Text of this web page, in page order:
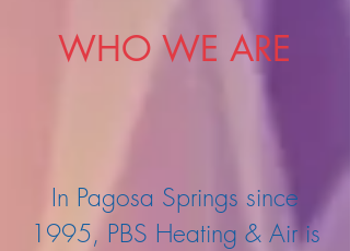
WHO WE ARE
In Pagosa Springs since
1995, PBS Heating & Air is